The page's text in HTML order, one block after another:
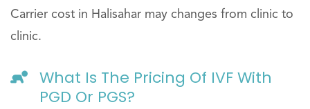
Carrier cost in Halisahar may changes from clinic to
clinic.
What Is The Pricing Of IVF With
PGD Or PGS?